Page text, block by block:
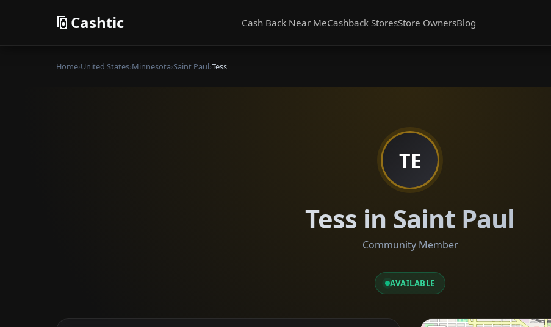
Cashtic Cash Back Near MeCashback StoresStore OwnersBlog
Home›United States›Minnesota›Saint Paul›Tess
TE
Tess in Saint Paul
Community Member
AVAILABLE